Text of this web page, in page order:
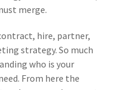
merge.
hire, partner,
strategy. So much
who is your
From here the